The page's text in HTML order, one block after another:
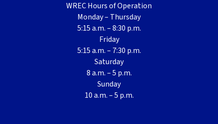
WREC Hours of Operation
Monday – Thursday
5:15 a.m. – 8:30 p.m.
Friday
5:15 a.m. – 7:30 p.m.
Saturday
8 a.m. – 5 p.m.
Sunday
10 a.m. – 5 p.m.